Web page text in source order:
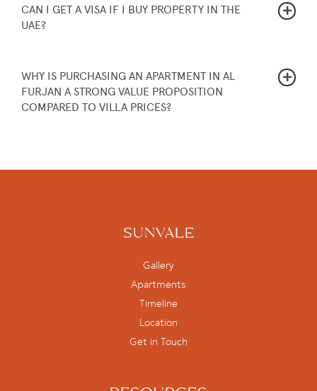
CAN I GET A VISA IF I BUY PROPERTY IN THE
UAE?
WHY IS PURCHASING AN APARTMENT IN AL
FURJAN A STRONG VALUE PROPOSITION
COMPARED TO VILLA PRICES?
SUNVALE
Gallery
Apartments
Timeline
Location
Get in Touch